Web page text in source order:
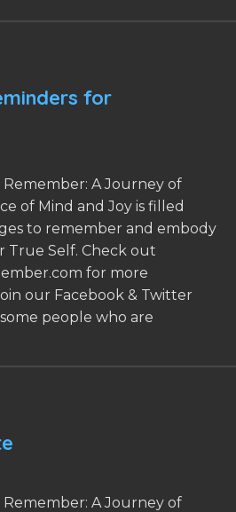
for
Remember: A Journey of
of Mind and Joy is filled
to remember and embody
True Self. Check out
for more
our Facebook & Twitter
people who are
Remember: A Journey of